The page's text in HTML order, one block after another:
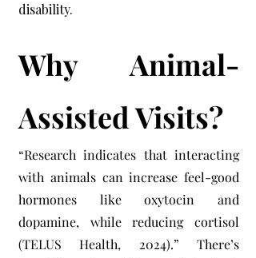
disability.
Why Animal-
Assisted Visits?
“Research indicates that interacting
with animals can increase feel-good
hormones like oxytocin and
dopamine, while reducing cortisol
(TELUS Health, 2024).” There’s